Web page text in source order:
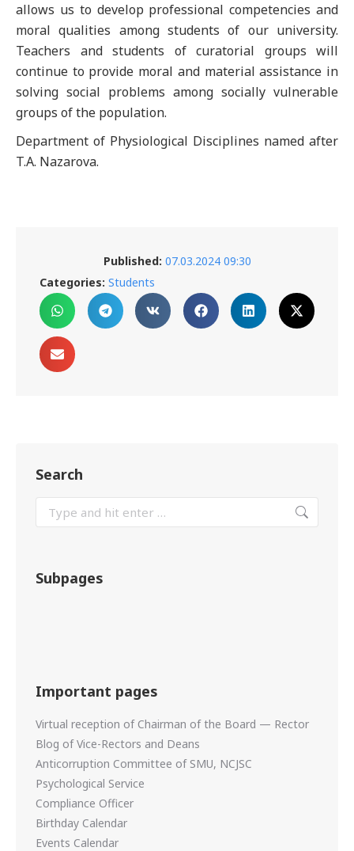
allows us to develop professional competencies and
moral qualities among students of our university.
Teachers and students of curatorial groups will
continue to provide moral and material assistance in
solving social problems among socially vulnerable
groups of the population.
Department of Physiological Disciplines named after
T.A. Nazarova.
Published: 07.03.2024 09:30
Categories: Students
Search
Subpages
Important pages
Virtual reception of Chairman of the Board — Rector
Blog of Vice-Rectors and Deans
Anticorruption Committee of SMU, NCJSC
Psychological Service
Compliance Officer
Birthday Calendar
Events Calendar